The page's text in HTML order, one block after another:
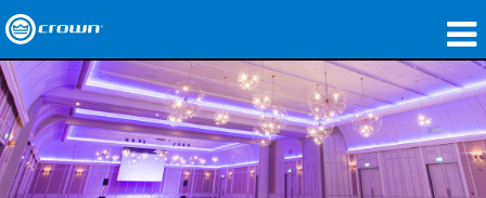
produtos
Applications
Áudio em Rede